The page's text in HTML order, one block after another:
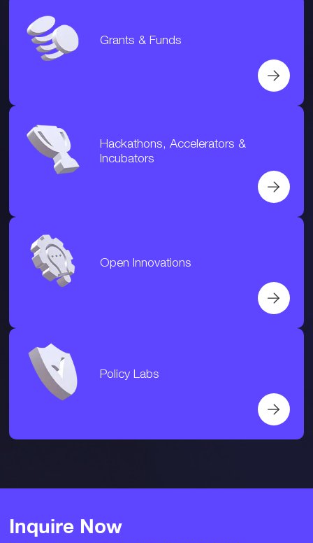
Grants & Funds
Hackathons, Accelerators &
Incubators
Open Innovations
Policy Labs
Inquire Now